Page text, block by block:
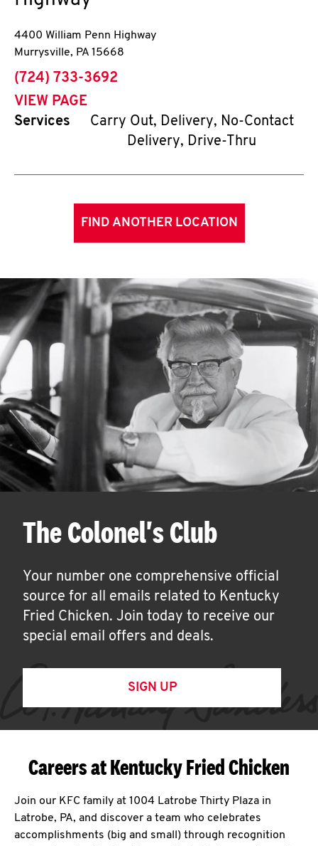
4400 William Penn Highway
Murrysville, PA 15668
phone
(724) 733-3692
VIEW PAGE
Services
Carry Out, Delivery, No-Contact
Delivery, Drive-Thru
FIND ANOTHER LOCATION
The Colonel's Club
Your number one comprehensive official
source for all emails related to Kentucky
Fried Chicken. Join today to receive our
special email offers and deals.
SIGN UP
Careers at Kentucky Fried Chicken
Join our KFC family at 1004 Latrobe Thirty Plaza in
Latrobe, PA, and discover a team who celebrates
accomplishments (big and small) through recognition